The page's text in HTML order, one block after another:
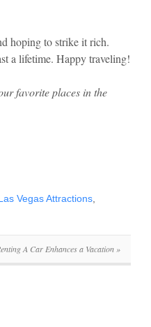
hoping to strike it rich.
a lifetime. Happy traveling!
favorite places in the
Vegas Attractions
A Car Enhances a Vacation »